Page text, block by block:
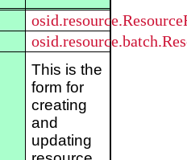
This is the
form for
creating
and
updating